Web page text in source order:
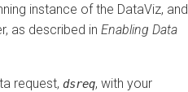
instance of the DataViz, and
as described in Enabling Data
request, dsreq, with your